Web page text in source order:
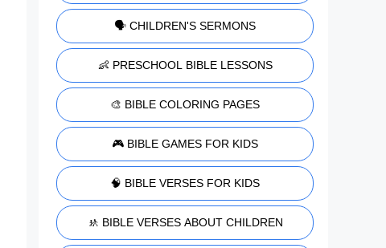
🗣️ CHILDREN'S SERMONS
👶 PRESCHOOL BIBLE LESSONS
🎨 BIBLE COLORING PAGES
🎮 BIBLE GAMES FOR KIDS
🧠 BIBLE VERSES FOR KIDS
🚸 BIBLE VERSES ABOUT CHILDREN